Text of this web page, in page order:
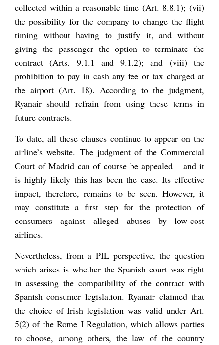
collected within a reasonable time (Art. 8.8.1); (vii)
the possibility for the company to change the flight
timing without having to justify it, and without
giving the passenger the option to terminate the
contract (Arts. 9.1.1 and 9.1.2); and (viii) the
prohibition to pay in cash any fee or tax charged at
the airport (Art. 18). According to the judgment,
Ryanair should refrain from using these terms in
future contracts.
To date, all these clauses continue to appear on the
airline’s website. The judgment of the Commercial
Court of Madrid can of course be appealed – and it
is highly likely this has been the case. Its effective
impact, therefore, remains to be seen. However, it
may constitute a first step for the protection of
consumers against alleged abuses by low-cost
airlines.
Nevertheless, from a PIL perspective, the question
which arises is whether the Spanish court was right
in assessing the compatibility of the contract with
Spanish consumer legislation. Ryanair claimed that
the choice of Irish legislation was valid under Art.
5(2) of the Rome I Regulation, which allows parties
to choose, among others, the law of the country